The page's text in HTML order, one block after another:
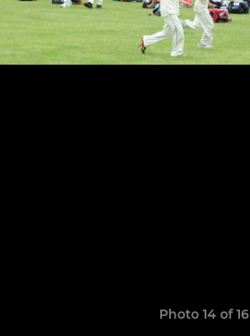
Photo 14 of 16